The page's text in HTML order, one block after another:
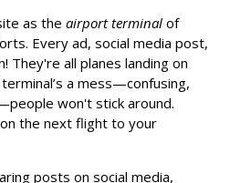
as the airport terminalof
Every ad, social media post,
They're all planes landing on
a mess—confusing,
won't stick around.
the next flight to your
posts on social media,